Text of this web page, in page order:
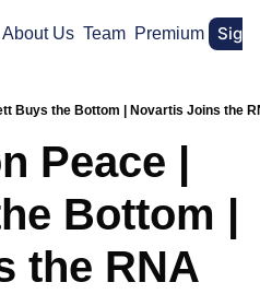
About Us Team Premium Sign
Buys the Bottom | Novartis Joins the
Peace |
Bottom |
the RNA